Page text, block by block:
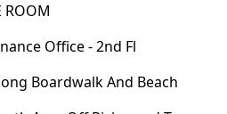
ROOM
Office - 2nd Fl
Boardwalk And Beach